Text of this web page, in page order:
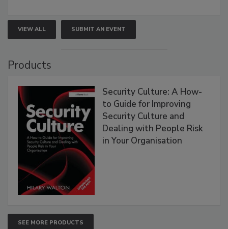
VIEW ALL SUBMIT AN EVENT
Products
Security Culture: A How-
to Guide for Improving
Security Culture and
Dealing with People Risk
in Your Organisation
SEE MORE PRODUCTS